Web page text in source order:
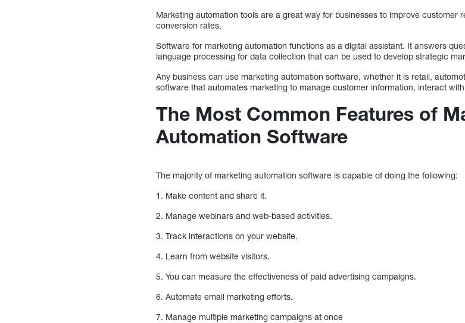
Marketing automation tools are a great way for businesses to improve customer
conversion rates.
Software for marketing automation functions as a digital assistant. It answers
language processing for data collection that can be used to develop strategic
Any business can use marketing automation software, whether it is retail,
software that automates marketing to manage customer information, interact
The Most Common Features of
Automation Software
The majority of marketing automation software is capable of doing the following:
1. Make content and share it.
2. Manage webinars and web-based activities.
3. Track interactions on your website.
4. Learn from website visitors.
5. You can measure the effectiveness of paid advertising campaigns.
6. Automate email marketing efforts.
7. Manage multiple marketing campaigns at once